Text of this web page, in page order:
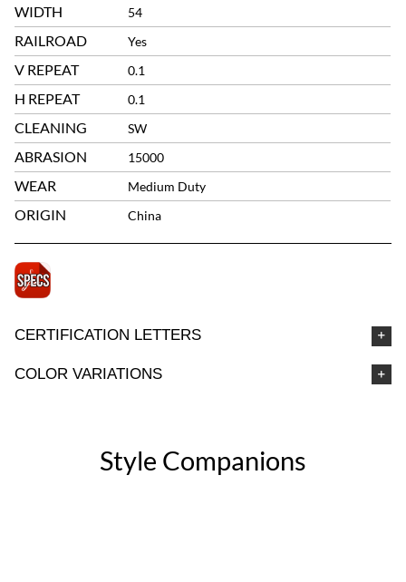
WIDTH 54
RAILROAD Yes
V REPEAT 0.1
H REPEAT 0.1
CLEANING SW
ABRASION 15000
WEAR Medium Duty
ORIGIN China
CERTIFICATION LETTERS
COLOR VARIATIONS
Style Companions